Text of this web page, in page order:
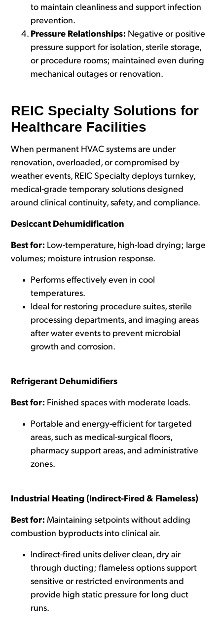
to maintain cleanliness and support infection
prevention.
Pressure Relationships: Negative or positive
pressure support for isolation, sterile storage,
or procedure rooms; maintained even during
mechanical outages or renovation.
REIC Specialty Solutions for
Healthcare Facilities
When permanent HVAC systems are under
renovation, overloaded, or compromised by
weather events, REIC Specialty deploys turnkey,
medical-grade temporary solutions designed
around clinical continuity, safety, and compliance.
Desiccant Dehumidification
Best for: Low-temperature, high-load drying; large
volumes; moisture intrusion response.
Performs effectively even in cool
temperatures.
Ideal for restoring procedure suites, sterile
processing departments, and imaging areas
after water events to prevent microbial
growth and corrosion.
Refrigerant Dehumidifiers
Best for: Finished spaces with moderate loads.
Portable and energy-efficient for targeted
areas, such as medical-surgical floors,
pharmacy support areas, and administrative
zones.
Industrial Heating (Indirect-Fired & Flameless)
Best for: Maintaining setpoints without adding
combustion byproducts into clinical air.
Indirect-fired units deliver clean, dry air
through ducting; flameless options support
sensitive or restricted environments and
provide high static pressure for long duct
runs.